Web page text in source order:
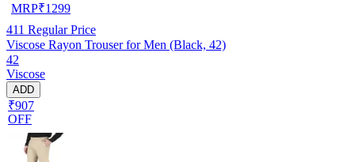
MRP₹1299
411 Regular Price
Viscose Rayon Trouser for Men (Black, 42)
42
Viscose
ADD
₹907
OFF